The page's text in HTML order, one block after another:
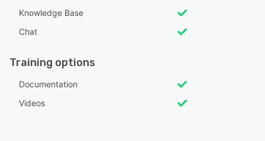
Knowledge Base
Chat
Training options
Documentation
Videos